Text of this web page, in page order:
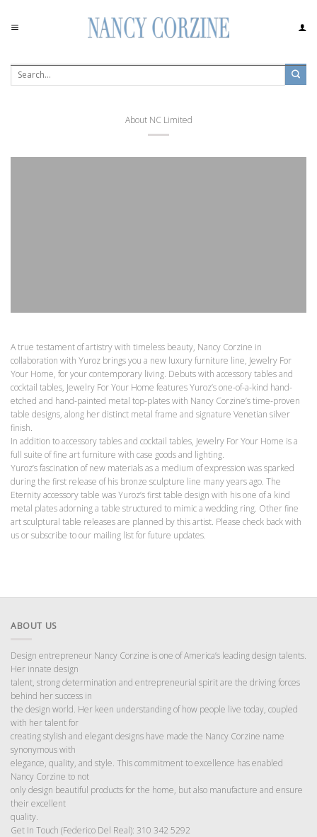
content
About NC Limited
A true testament of artistry with timeless beauty, Nancy Corzine in
collaboration with Yuroz brings you a new luxury furniture line, Jewelry For
Your Home, for your contemporary living. Debuts with accessory tables and
cocktail tables, Jewelry For Your Home features Yuroz’s one-of-a-kind hand-
etched and hand-painted metal top-plates with Nancy Corzine’s time-proven
table designs, along her distinct metal frame and signature Venetian silver
finish.
In addition to accessory tables and cocktail tables, Jewelry For Your Home is a
full suite of fine art furniture with case goods and lighting.
Yuroz’s fascination of new materials as a medium of expression was sparked
during the first release of his bronze sculpture line many years ago. The
Eternity accessory table was Yuroz’s first table design with his one of a kind
metal plates adorning a table structured to mimic a wedding ring. Other fine
art sculptural table releases are planned by this artist. Please check back with
us or subscribe to our mailing list for future updates.
ABOUT US
Design entrepreneur Nancy Corzine is one of America’s leading design talents.
Her innate design
talent, strong determination and entrepreneurial spirit are the driving forces
behind her success in
the design world. Her keen understanding of how people live today, coupled
with her talent for
creating stylish and elegant designs have made the Nancy Corzine name
synonymous with
elegance, quality, and style. This commitment to excellence has enabled
Nancy Corzine to not
only design beautiful products for the home, but also manufacture and ensure
their excellent
quality.
Get In Touch (Federico Del Real): 310 342 5292